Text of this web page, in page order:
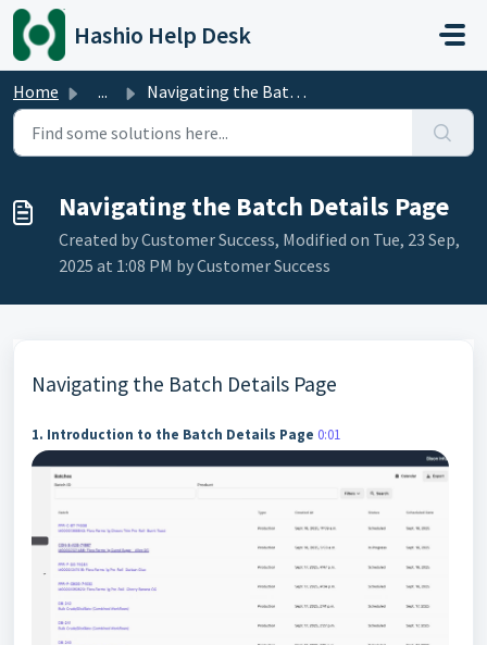
Skip to main content
Hashio Help Desk
Home ... Navigating the Batch Details Page
Navigating the Batch Details Page
Created by Customer Success, Modified on Tue, 23 Sep,
2025 at 1:08 PM by Customer Success
Navigating the Batch Details Page
1. Introduction to the Batch Details Page 0:01